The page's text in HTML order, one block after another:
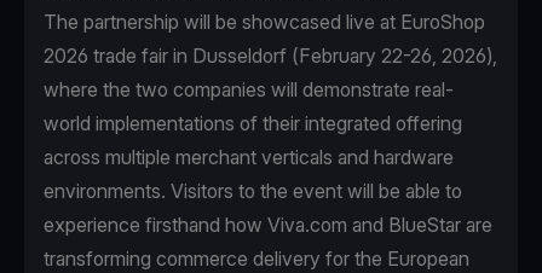
The partnership will be showcased live at EuroShop
2026 trade fair in Dusseldorf (February 22-26, 2026),
where the two companies will demonstrate real-
world implementations of their integrated offering
across multiple merchant verticals and hardware
environments. Visitors to the event will be able to
experience firsthand how Viva.com and BlueStar are
transforming commerce delivery for the European